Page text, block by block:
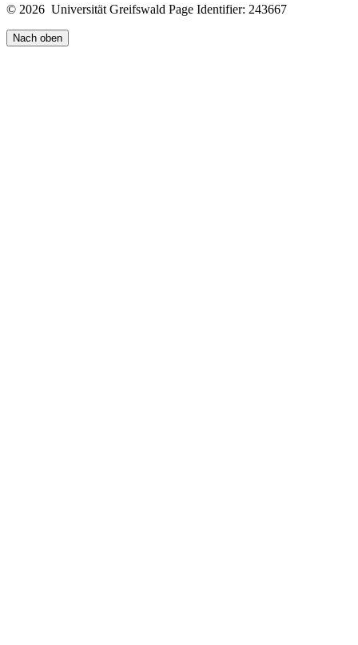
© 2026 Universität Greifswald Page Identifier: 243667
Nach oben